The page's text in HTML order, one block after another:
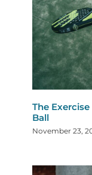
The
Ball
November 23,